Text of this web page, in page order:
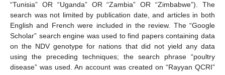
“Tunisia” OR “Uganda” OR “Zambia” OR “Zimbabwe”). The
search was not limited by publication date, and articles in both
English and French were included in the review. The “Google
Scholar” search engine was used to find papers containing data
on the NDV genotype for nations that did not yield any data
using the preceding techniques; the search phrase “poultry
disease” was used. An account was created on “Rayyan QCRI”